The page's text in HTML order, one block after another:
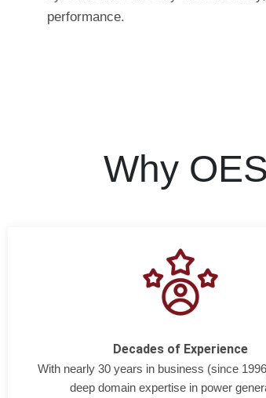
performance.
Why
Decades of Experience
With nearly 30 years in business (since
deep domain expertise in power